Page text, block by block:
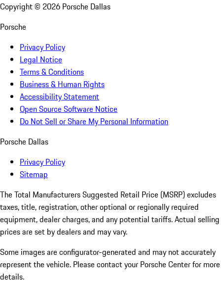
Copyright © 2026 Porsche Dallas
Porsche
Privacy Policy
Legal Notice
Terms & Conditions
Business & Human Rights
Accessibility Statement
Open Source Software Notice
Do Not Sell or Share My Personal Information
Porsche Dallas
Privacy Policy
Sitemap
The Total Manufacturers Suggested Retail Price (MSRP) excludes
taxes, title, registration, other optional or regionally required
equipment, dealer charges, and any potential tariffs. Actual selling
prices are set by dealers and may vary.
Some images are configurator-generated and may not accurately
represent the vehicle. Please contact your Porsche Center for more
details.